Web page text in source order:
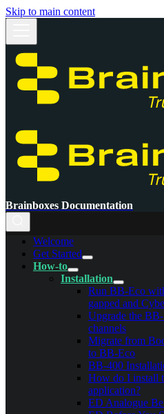
Skip to main content
Brainboxes Documentation
Welcome
Get Started
How-to
Installation
Run BB-Eco
gapped and
Upgrade the
channels
Migrate from
to BB-Eco
BB-400
How do I install
application?
ED Analogue